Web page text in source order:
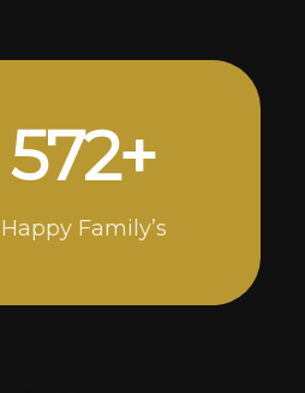
1000+
Happy Family’s